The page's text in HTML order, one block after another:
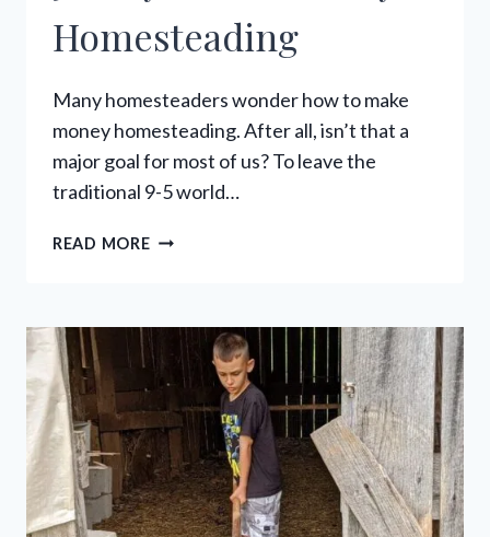
Homesteading
Many homesteaders wonder how to make
money homesteading. After all, isn’t that a
major goal for most of us? To leave the
traditional 9-5 world…
READ MORE52
HOMESTEADING